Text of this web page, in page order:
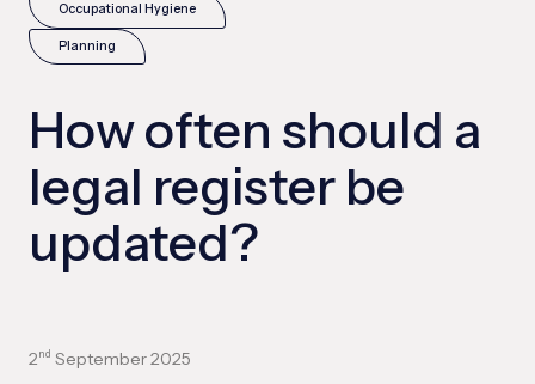
Occupational Hygiene
Planning
How often should a
legal register be
updated?
2 nd September 2025